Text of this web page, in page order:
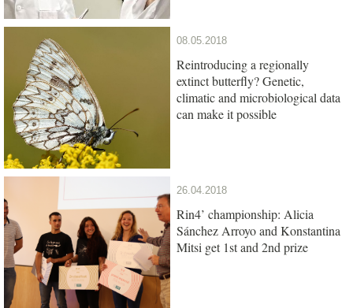
08.05.2018
Reintroducing a regionally
extinct butterfly? Genetic,
climatic and microbiological data
can make it possible
26.04.2018
Rin4’ championship: Alicia
Sánchez Arroyo and Konstantina
Mitsi get 1st and 2nd prize